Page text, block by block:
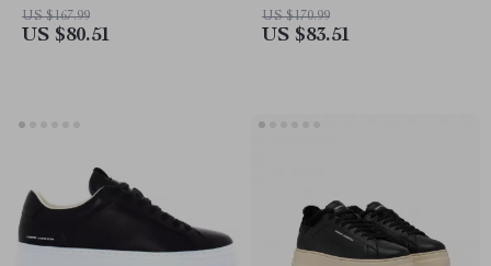
US $167.99
US $80.51
US $170.99
US $83.51